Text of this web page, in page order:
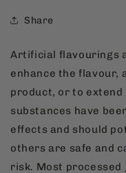
Share
Artificial flavourings
enhance the flavour,
product, or to extend
substances have
effects and should
others are safe and
risk. Most